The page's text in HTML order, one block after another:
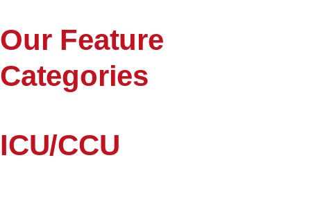
Our Feature
Categories
ICU/CCU